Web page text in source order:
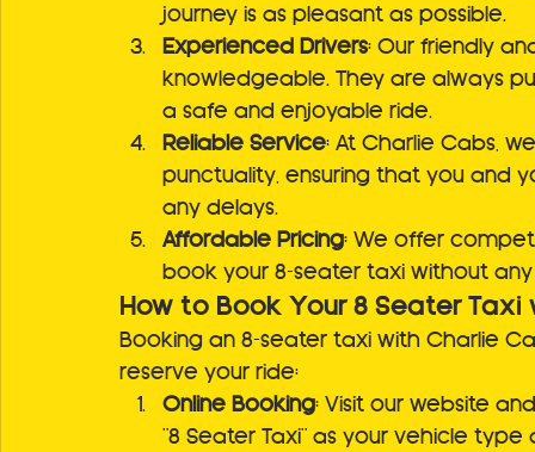
journey is as pleasant as possible.
Experienced Drivers: Our friendly
knowledgeable. They are always
a safe and enjoyable ride.
Reliable Service: At Charlie Cabs,
punctuality, ensuring that you and
any delays.
Affordable Pricing: We offer
book your 8-seater taxi without any
How to Book Your 8 Seater
Booking an 8-seater taxi with Charlie
reserve your ride:
Online Booking: Visit our website
"8 Seater Taxi" as your vehicle